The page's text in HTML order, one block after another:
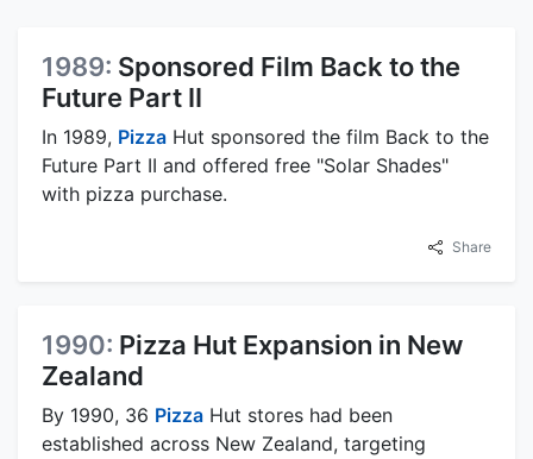
1989: Sponsored Film Back to the
Future Part II
In 1989, Pizza Hut sponsored the film Back to the
Future Part II and offered free "Solar Shades"
with pizza purchase.
Share
1990: Pizza Hut Expansion in New
Zealand
By 1990, 36 Pizza Hut stores had been
established across New Zealand, targeting